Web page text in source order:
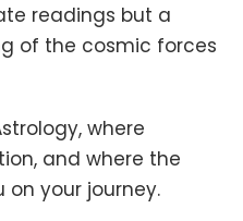
readings but a
of the cosmic forces
where
and where the
your journey.